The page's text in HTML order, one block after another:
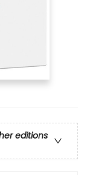
editions